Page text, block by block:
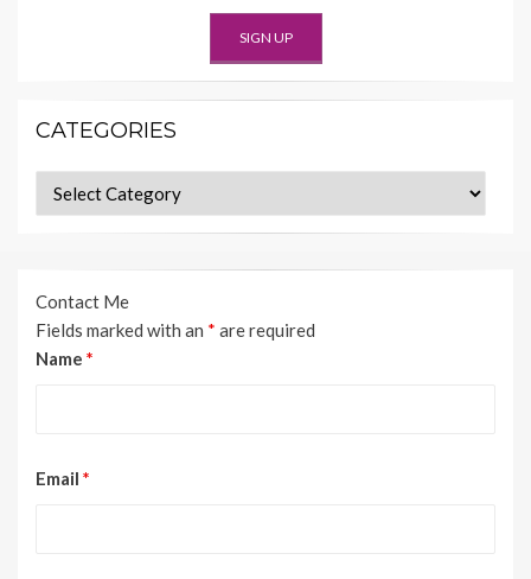
CATEGORIES
Categories
Contact Me
Fields marked with an * are required
Name *
Email *